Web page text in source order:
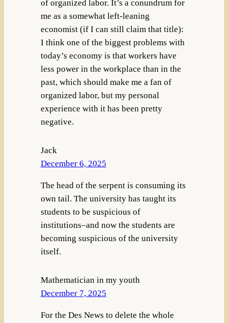
of organized labor. It’s a conundrum for
me as a somewhat left-leaning
economist (if I can still claim that title):
I think one of the biggest problems with
today’s economy is that workers have
less power in the workplace than in the
past, which should make me a fan of
organized labor, but my personal
experience with it has been pretty
negative.
Jack
December 6, 2025
The head of the serpent is consuming its
own tail. The university has taught its
students to be suspicious of
institutions–and now the students are
becoming suspicious of the university
itself.
Mathematician in my youth
December 7, 2025
For the Des News to delete the whole